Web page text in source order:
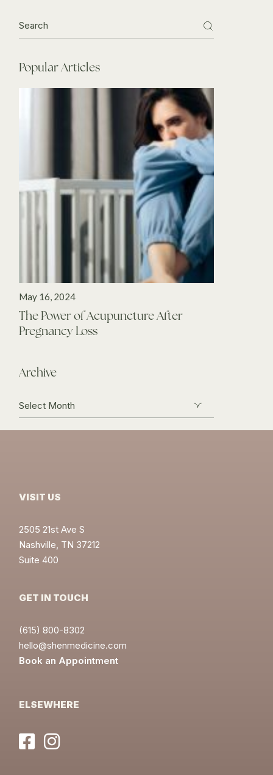
for:
Popular Articles
May 16, 2024
The Power of Acupuncture After
Pregnancy Loss
Archive
VISIT US
2505 21st Ave S
Nashville, TN 37212
Suite 400
GET IN TOUCH
(615) 800-8302
hello@shenmedicine.com
Book an Appointment
ELSEWHERE